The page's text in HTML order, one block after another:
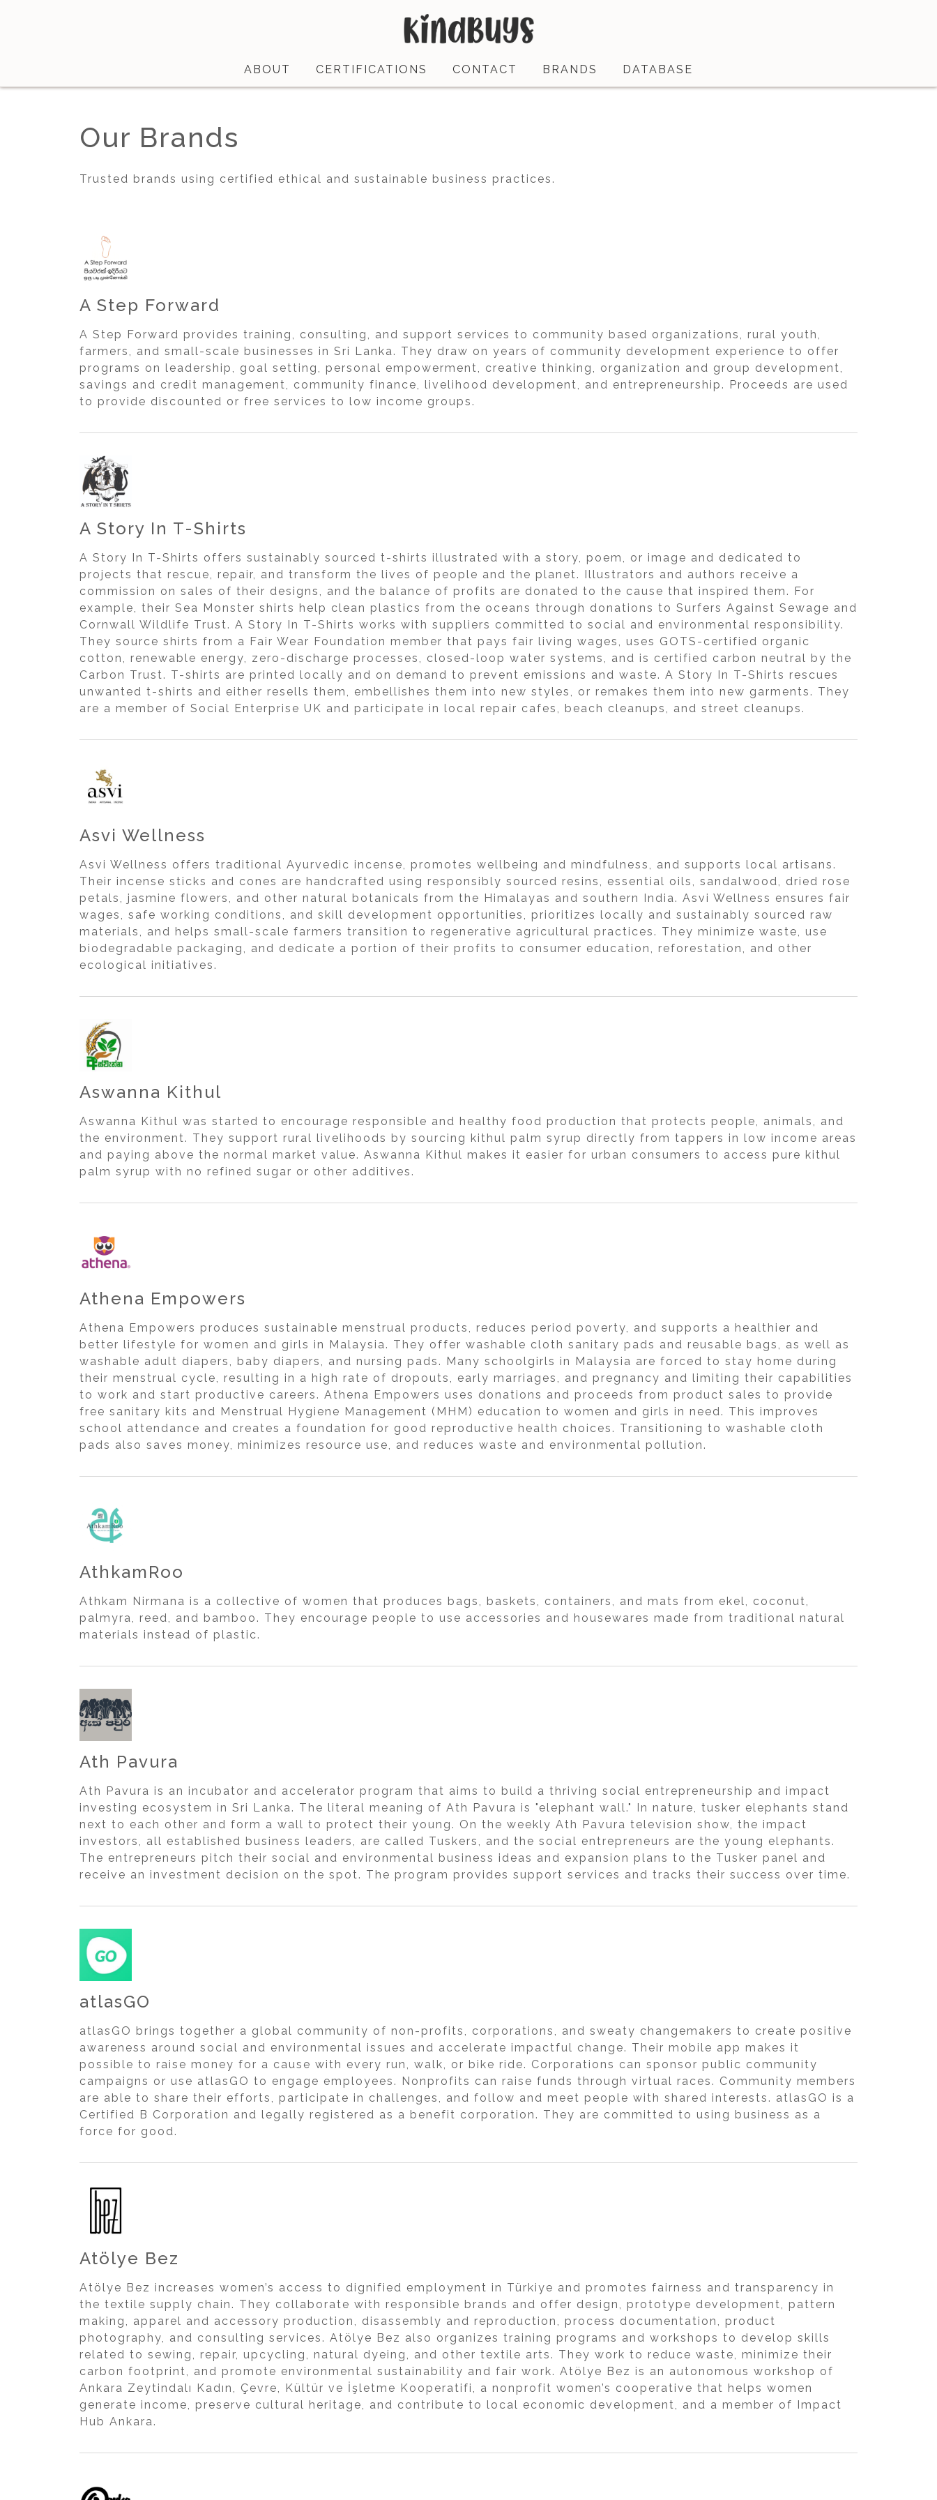
ABOUT CERTIFICATIONS CONTACT BRANDS DATABASE
Certifications
Product Database
Our Brands
Trusted brands using certified ethical and sustainable business practices.
A Step Forward
A Step Forward provides training, consulting, and support services to community based organizations, rural youth,
farmers, and small-scale businesses in Sri Lanka. They draw on years of community development experience to offer
programs on leadership, goal setting, personal empowerment, creative thinking, organization and group development,
savings and credit management, community finance, livelihood development, and entrepreneurship. Proceeds are used
to provide discounted or free services to low income groups.
A Story In T-Shirts
A Story In T-Shirts offers sustainably sourced t-shirts illustrated with a story, poem, or image and dedicated to
projects that rescue, repair, and transform the lives of people and the planet. Illustrators and authors receive a
commission on sales of their designs, and the balance of profits are donated to the cause that inspired them. For
example, their Sea Monster shirts help clean plastics from the oceans through donations to Surfers Against Sewage and
Cornwall Wildlife Trust. A Story In T-Shirts works with suppliers committed to social and environmental responsibility.
They source shirts from a Fair Wear Foundation member that pays fair living wages, uses GOTS-certified organic
cotton, renewable energy, zero-discharge processes, closed-loop water systems, and is certified carbon neutral by the
Carbon Trust. T-shirts are printed locally and on demand to prevent emissions and waste. A Story In T-Shirts rescues
unwanted t-shirts and either resells them, embellishes them into new styles, or remakes them into new garments. They
are a member of Social Enterprise UK and participate in local repair cafes, beach cleanups, and street cleanups.
Asvi Wellness
Asvi Wellness offers traditional Ayurvedic incense, promotes wellbeing and mindfulness, and supports local artisans.
Their incense sticks and cones are handcrafted using responsibly sourced resins, essential oils, sandalwood, dried rose
petals, jasmine flowers, and other natural botanicals from the Himalayas and southern India. Asvi Wellness ensures fair
wages, safe working conditions, and skill development opportunities, prioritizes locally and sustainably sourced raw
materials, and helps small-scale farmers transition to regenerative agricultural practices. They minimize waste, use
biodegradable packaging, and dedicate a portion of their profits to consumer education, reforestation, and other
ecological initiatives.
Aswanna Kithul
Aswanna Kithul was started to encourage responsible and healthy food production that protects people, animals, and
the environment. They support rural livelihoods by sourcing kithul palm syrup directly from tappers in low income areas
and paying above the normal market value. Aswanna Kithul makes it easier for urban consumers to access pure kithul
palm syrup with no refined sugar or other additives.
Athena Empowers
Athena Empowers produces sustainable menstrual products, reduces period poverty, and supports a healthier and
better lifestyle for women and girls in Malaysia. They offer washable cloth sanitary pads and reusable bags, as well as
washable adult diapers, baby diapers, and nursing pads. Many schoolgirls in Malaysia are forced to stay home during
their menstrual cycle, resulting in a high rate of dropouts, early marriages, and pregnancy and limiting their capabilities
to work and start productive careers. Athena Empowers uses donations and proceeds from product sales to provide
free sanitary kits and Menstrual Hygiene Management (MHM) education to women and girls in need. This improves
school attendance and creates a foundation for good reproductive health choices. Transitioning to washable cloth
pads also saves money, minimizes resource use, and reduces waste and environmental pollution.
AthkamRoo
Athkam Nirmana is a collective of women that produces bags, baskets, containers, and mats from ekel, coconut,
palmyra, reed, and bamboo. They encourage people to use accessories and housewares made from traditional natural
materials instead of plastic.
Ath Pavura
Ath Pavura is an incubator and accelerator program that aims to build a thriving social entrepreneurship and impact
investing ecosystem in Sri Lanka. The literal meaning of Ath Pavura is "elephant wall." In nature, tusker elephants stand
next to each other and form a wall to protect their young. On the weekly Ath Pavura television show, the impact
investors, all established business leaders, are called Tuskers, and the social entrepreneurs are the young elephants.
The entrepreneurs pitch their social and environmental business ideas and expansion plans to the Tusker panel and
receive an investment decision on the spot. The program provides support services and tracks their success over time.
atlasGO
atlasGO brings together a global community of non-profits, corporations, and sweaty changemakers to create positive
awareness around social and environmental issues and accelerate impactful change. Their mobile app makes it
possible to raise money for a cause with every run, walk, or bike ride. Corporations can sponsor public community
campaigns or use atlasGO to engage employees. Nonprofits can raise funds through virtual races. Community members
are able to share their efforts, participate in challenges, and follow and meet people with shared interests. atlasGO is a
Certified B Corporation and legally registered as a benefit corporation. They are committed to using business as a
force for good.
Atölye Bez
Atölye Bez increases women’s access to dignified employment in Türkiye and promotes fairness and transparency in
the textile supply chain. They collaborate with responsible brands and offer design, prototype development, pattern
making, apparel and accessory production, disassembly and reproduction, process documentation, product
photography, and consulting services. Atölye Bez also organizes training programs and workshops to develop skills
related to sewing, repair, upcycling, natural dyeing, and other textile arts. They work to reduce waste, minimize their
carbon footprint, and promote environmental sustainability and fair work. Atölye Bez is an autonomous workshop of
Ankara Zeytindalı Kadın, Çevre, Kültür ve İşletme Kooperatifi, a nonprofit women’s cooperative that helps women
generate income, preserve cultural heritage, and contribute to local economic development, and a member of Impact
Hub Ankara.